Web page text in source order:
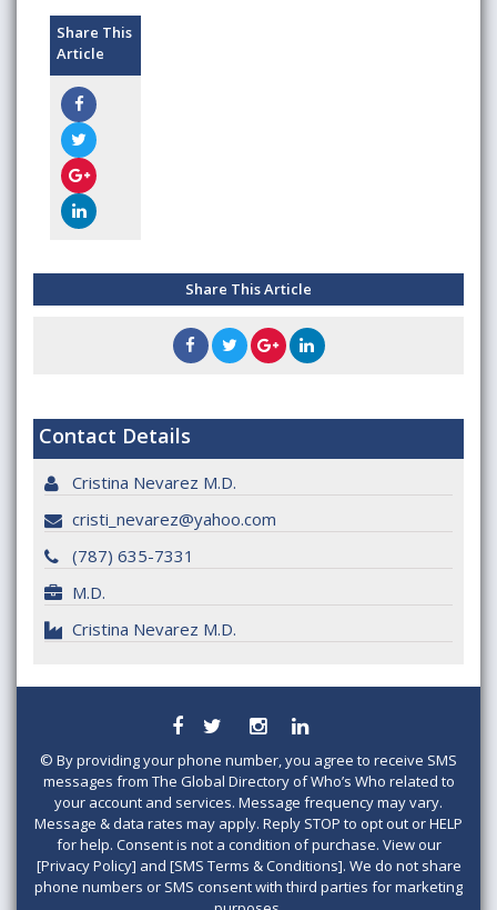
Share This
Article
Share This Article
Contact Details
Cristina Nevarez M.D.
cristi_nevarez@yahoo.com
(787) 635-7331
M.D.
Cristina Nevarez M.D.
© By providing your phone number, you agree to receive SMS
messages from The Global Directory of Who’s Who related to
your account and services. Message frequency may vary.
Message & data rates may apply. Reply STOP to opt out or HELP
for help. Consent is not a condition of purchase. View our
[Privacy Policy] and [SMS Terms & Conditions]. We do not share
phone numbers or SMS consent with third parties for marketing